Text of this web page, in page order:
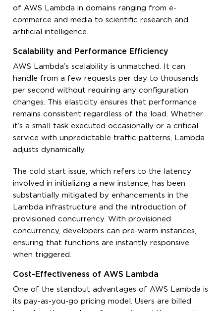
of AWS Lambda in domains ranging from e-
commerce and media to scientific research and
artificial intelligence.
Scalability and Performance Efficiency
AWS Lambda’s scalability is unmatched. It can
handle from a few requests per day to thousands
per second without requiring any configuration
changes. This elasticity ensures that performance
remains consistent regardless of the load. Whether
it’s a small task executed occasionally or a critical
service with unpredictable traffic patterns, Lambda
adjusts dynamically.
The cold start issue, which refers to the latency
involved in initializing a new instance, has been
substantially mitigated by enhancements in the
Lambda infrastructure and the introduction of
provisioned concurrency. With provisioned
concurrency, developers can pre-warm instances,
ensuring that functions are instantly responsive
when triggered.
Cost-Effectiveness of AWS Lambda
One of the standout advantages of AWS Lambda is
its pay-as-you-go pricing model. Users are billed